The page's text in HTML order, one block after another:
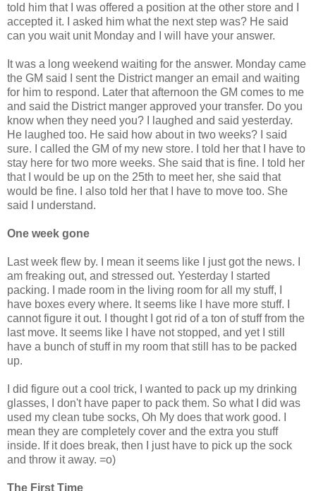
told him that I was offered a position at the other store and I
accepted it. I asked him what the next step was? He said
can you wait unit Monday and I will have your answer.
It was a long weekend waiting for the answer. Monday came
the GM said I sent the District manger an email and waiting
for him to respond. Later that afternoon the GM comes to me
and said the District manger approved your transfer. Do you
know when they need you? I laughed and said yesterday.
He laughed too. He said how about in two weeks? I said
sure. I called the GM of my new store. I told her that I have to
stay here for two more weeks. She said that is fine. I told her
that I would be up on the 25th to meet her, she said that
would be fine. I also told her that I have to move too. She
said I understand.
One week gone
Last week flew by. I mean it seems like I just got the news. I
am freaking out, and stressed out. Yesterday I started
packing. I made room in the living room for all my stuff, I
have boxes every where. It seems like I have more stuff. I
cannot figure it out. I thought I got rid of a ton of stuff from the
last move. It seems like I have not stopped, and yet I still
have a bunch of stuff in my room that still has to be packed
up.
I did figure out a cool trick, I wanted to pack up my drinking
glasses, I don't have paper to pack them. So what I did was
used my clean tube socks, Oh My does that work good. I
mean they are completely cover and the extra you stuff
inside. If it does break, then I just have to pick up the sock
and throw it away. =o)
The First Time